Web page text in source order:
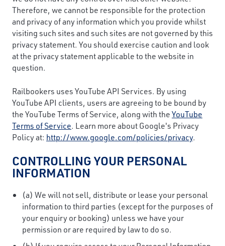
Therefore, we cannot be responsible for the protection
and privacy of any information which you provide whilst
visiting such sites and such sites are not governed by this
privacy statement. You should exercise caution and look
at the privacy statement applicable to the website in
question.
Railbookers uses YouTube API Services. By using
YouTube API clients, users are agreeing to be bound by
the YouTube Terms of Service, along with theYouTube
Terms of Service. Learn more about Google's Privacy
Policy at: http://www.google.com/policies/privacy.
CONTROLLING YOUR PERSONAL
INFORMATION
(a) We will not sell, distribute or lease your personal
information to third parties (except for the purposes of
your enquiry or booking) unless we have your
permission or are required by law to do so.